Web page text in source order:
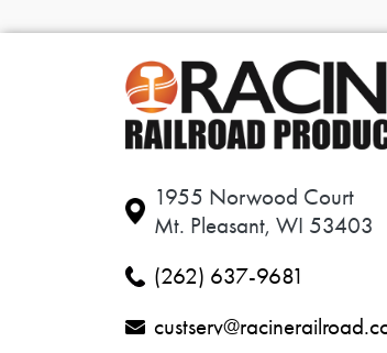
1955 Norwood Court
Mt. Pleasant, WI 53403
(262) 637-9681